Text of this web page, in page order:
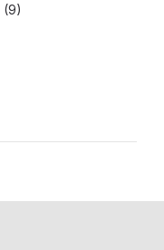
(9)